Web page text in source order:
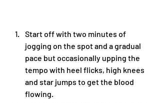
Start off with two minutes of
jogging on the spot and a gradual
pace but occasionally upping the
tempo with heel flicks, high knees
and star jumps to get the blood
flowing.